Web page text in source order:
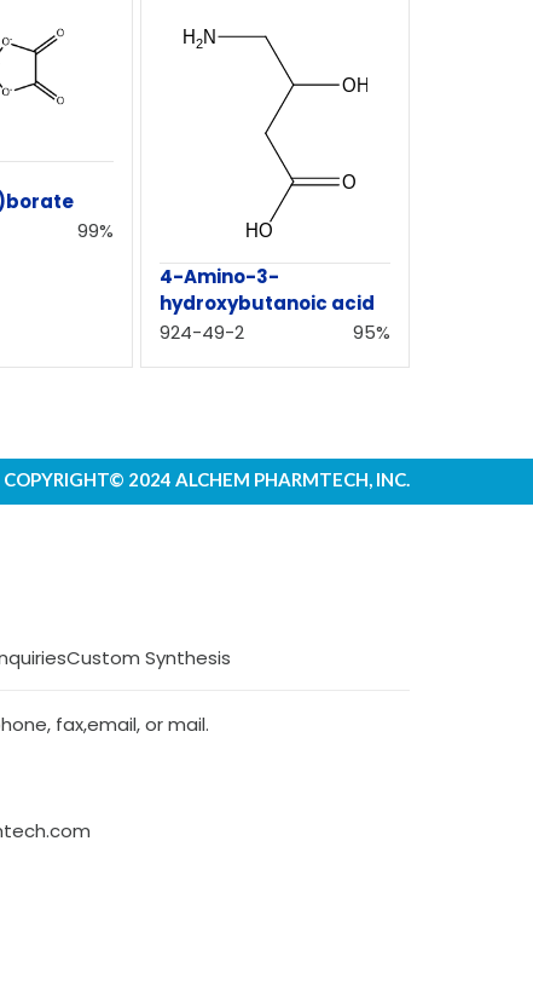
99%
4-Amino-3-
hydroxybutanoic acid
924-49-2
95%
COPYRIGHT© 2024 ALCHEM PHARMTECH, INC.
Custom Synthesis
fax,email, or mail.